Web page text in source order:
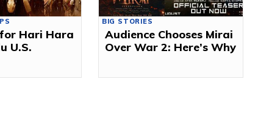
Hari Hara
U.S.
BIG STORIES
Audience Chooses Mirai
Over War 2: Here’s Why